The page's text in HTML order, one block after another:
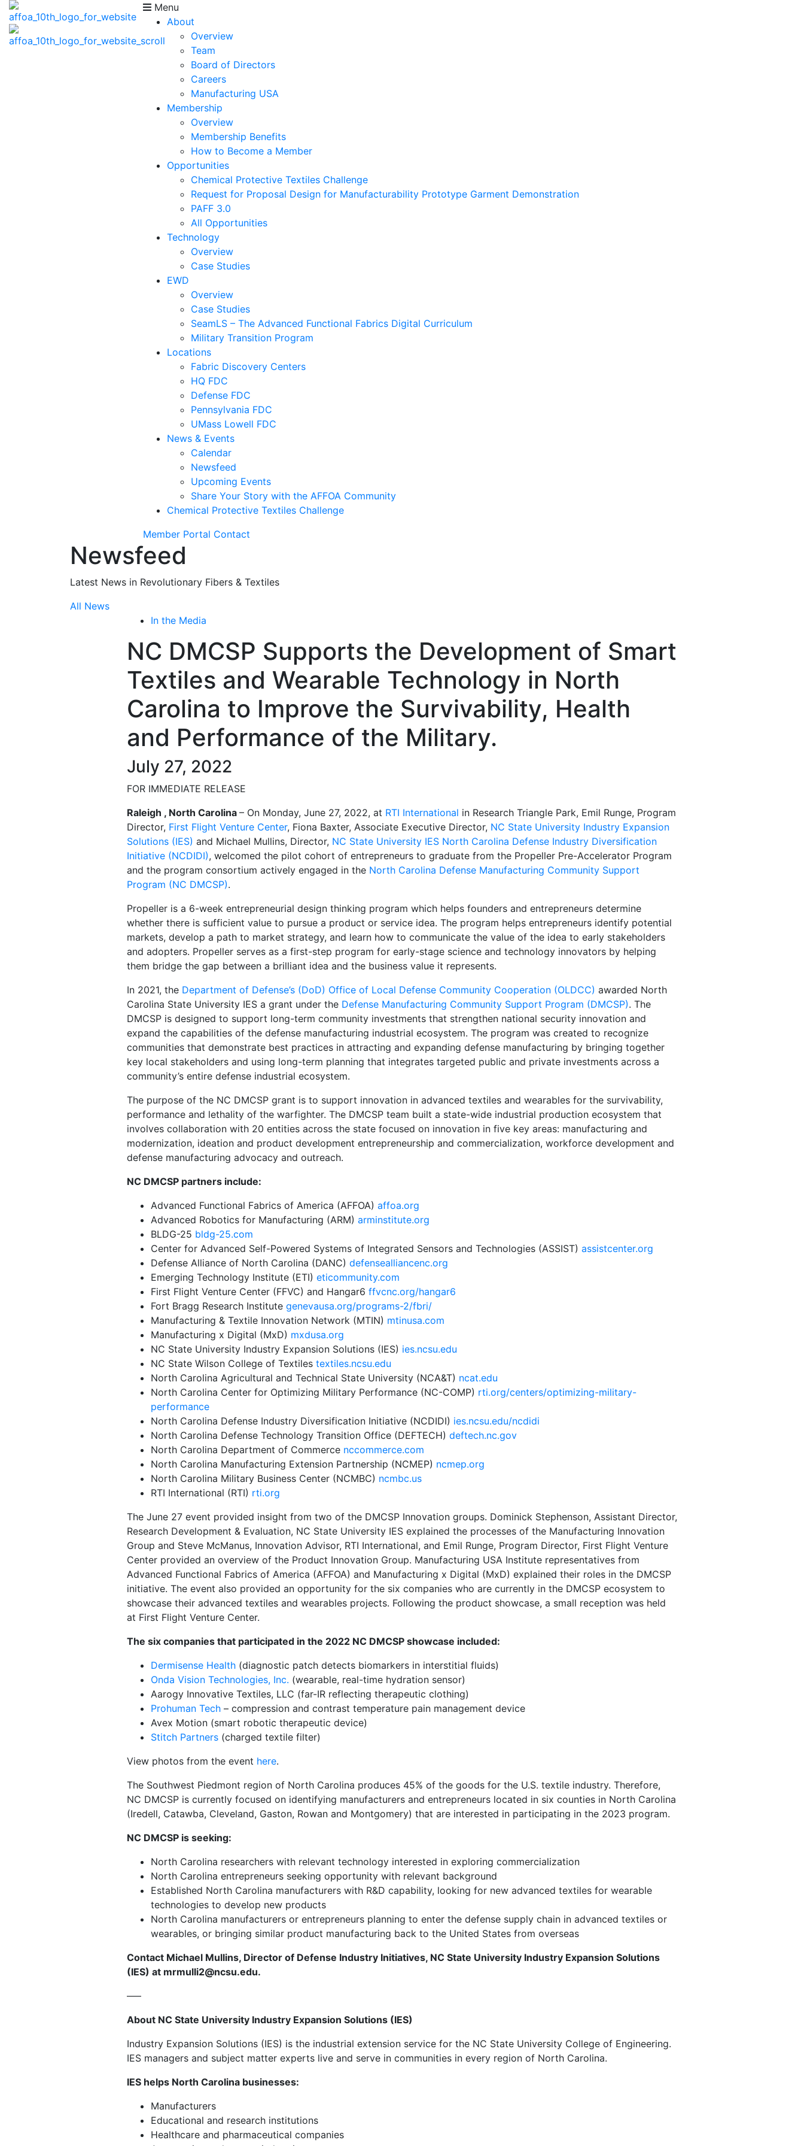
Menu
About
Overview
Team
Board of Directors
Careers
Manufacturing USA
Membership
Overview
Membership Benefits
How to Become a Member
Opportunities
Chemical Protective Textiles Challenge
Request for Proposal Design for Manufacturability Prototype Garment Demonstration
PAFF 3.0
All Opportunities
Technology
Overview
Case Studies
EWD
Overview
Case Studies
SeamLS – The Advanced Functional Fabrics Digital Curriculum
Military Transition Program
Locations
Fabric Discovery Centers
HQ FDC
Defense FDC
Pennsylvania FDC
UMass Lowell FDC
News & Events
Calendar
Newsfeed
Upcoming Events
Share Your Story with the AFFOA Community
Chemical Protective Textiles Challenge
Member Portal Contact
Newsfeed
Latest News in Revolutionary Fibers & Textiles
All News
In the Media
NC DMCSP Supports the Development of Smart
Textiles and Wearable Technology in North
Carolina to Improve the Survivability, Health
and Performance of the Military.
July 27, 2022
FOR IMMEDIATE RELEASE
Raleigh , North Carolina – On Monday, June 27, 2022, at RTI International in Research Triangle Park, Emil Runge, Program
Director, First Flight Venture Center, Fiona Baxter, Associate Executive Director, NC State University Industry Expansion
Solutions (IES) and Michael Mullins, Director, NC State University IES North Carolina Defense Industry Diversification
Initiative (NCDIDI), welcomed the pilot cohort of entrepreneurs to graduate from the Propeller Pre-Accelerator Program
and the program consortium actively engaged in the North Carolina Defense Manufacturing Community Support
Program (NC DMCSP).
Propeller is a 6-week entrepreneurial design thinking program which helps founders and entrepreneurs determine
whether there is sufficient value to pursue a product or service idea. The program helps entrepreneurs identify potential
markets, develop a path to market strategy, and learn how to communicate the value of the idea to early stakeholders
and adopters. Propeller serves as a first-step program for early-stage science and technology innovators by helping
them bridge the gap between a brilliant idea and the business value it represents.
In 2021, the Department of Defense’s (DoD) Office of Local Defense Community Cooperation (OLDCC) awarded North
Carolina State University IES a grant under the Defense Manufacturing Community Support Program (DMCSP). The
DMCSP is designed to support long-term community investments that strengthen national security innovation and
expand the capabilities of the defense manufacturing industrial ecosystem. The program was created to recognize
communities that demonstrate best practices in attracting and expanding defense manufacturing by bringing together
key local stakeholders and using long-term planning that integrates targeted public and private investments across a
community’s entire defense industrial ecosystem.
The purpose of the NC DMCSP grant is to support innovation in advanced textiles and wearables for the survivability,
performance and lethality of the warfighter. The DMCSP team built a state-wide industrial production ecosystem that
involves collaboration with 20 entities across the state focused on innovation in five key areas: manufacturing and
modernization, ideation and product development entrepreneurship and commercialization, workforce development and
defense manufacturing advocacy and outreach.
NC DMCSP partners include:
Advanced Functional Fabrics of America (AFFOA) affoa.org
Advanced Robotics for Manufacturing (ARM) arminstitute.org
BLDG-25 bldg-25.com
Center for Advanced Self-Powered Systems of Integrated Sensors and Technologies (ASSIST) assistcenter.org
Defense Alliance of North Carolina (DANC) defensealliancenc.org
Emerging Technology Institute (ETI) eticommunity.com
First Flight Venture Center (FFVC) and Hangar6 ffvcnc.org/hangar6
Fort Bragg Research Institute genevausa.org/programs-2/fbri/
Manufacturing & Textile Innovation Network (MTIN) mtinusa.com
Manufacturing x Digital (MxD) mxdusa.org
NC State University Industry Expansion Solutions (IES) ies.ncsu.edu
NC State Wilson College of Textiles textiles.ncsu.edu
North Carolina Agricultural and Technical State University (NCA&T) ncat.edu
North Carolina Center for Optimizing Military Performance (NC-COMP) rti.org/centers/optimizing-military-
performance
North Carolina Defense Industry Diversification Initiative (NCDIDI) ies.ncsu.edu/ncdidi
North Carolina Defense Technology Transition Office (DEFTECH) deftech.nc.gov
North Carolina Department of Commerce nccommerce.com
North Carolina Manufacturing Extension Partnership (NCMEP) ncmep.org
North Carolina Military Business Center (NCMBC) ncmbc.us
RTI International (RTI) rti.org
The June 27 event provided insight from two of the DMCSP Innovation groups. Dominick Stephenson, Assistant Director,
Research Development & Evaluation, NC State University IES explained the processes of the Manufacturing Innovation
Group and Steve McManus, Innovation Advisor, RTI International, and Emil Runge, Program Director, First Flight Venture
Center provided an overview of the Product Innovation Group. Manufacturing USA Institute representatives from
Advanced Functional Fabrics of America (AFFOA) and Manufacturing x Digital (MxD) explained their roles in the DMCSP
initiative. The event also provided an opportunity for the six companies who are currently in the DMCSP ecosystem to
showcase their advanced textiles and wearables projects. Following the product showcase, a small reception was held
at First Flight Venture Center.
The six companies that participated in the 2022 NC DMCSP showcase included:
Dermisense Health (diagnostic patch detects biomarkers in interstitial fluids)
Onda Vision Technologies, Inc. (wearable, real-time hydration sensor)
Aarogy Innovative Textiles, LLC (far-IR reflecting therapeutic clothing)
Prohuman Tech – compression and contrast temperature pain management device
Avex Motion (smart robotic therapeutic device)
Stitch Partners (charged textile filter)
View photos from the event here.
The Southwest Piedmont region of North Carolina produces 45% of the goods for the U.S. textile industry. Therefore,
NC DMCSP is currently focused on identifying manufacturers and entrepreneurs located in six counties in North Carolina
(Iredell, Catawba, Cleveland, Gaston, Rowan and Montgomery) that are interested in participating in the 2023 program.
NC DMCSP is seeking:
North Carolina researchers with relevant technology interested in exploring commercialization
North Carolina entrepreneurs seeking opportunity with relevant background
Established North Carolina manufacturers with R&D capability, looking for new advanced textiles for wearable
technologies to develop new products
North Carolina manufacturers or entrepreneurs planning to enter the defense supply chain in advanced textiles or
wearables, or bringing similar product manufacturing back to the United States from overseas
Contact Michael Mullins, Director of Defense Industry Initiatives, NC State University Industry Expansion Solutions
(IES) at mrmulli2@ncsu.edu.
—–
About NC State University Industry Expansion Solutions (IES)
Industry Expansion Solutions (IES) is the industrial extension service for the NC State University College of Engineering.
IES managers and subject matter experts live and serve in communities in every region of North Carolina.
IES helps North Carolina businesses:
Manufacturers
Educational and research institutions
Healthcare and pharmaceutical companies